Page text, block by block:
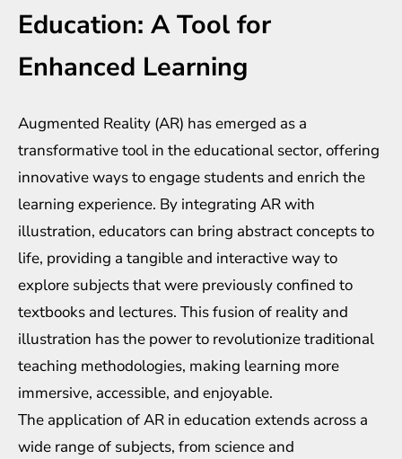
Education: A Tool for
Enhanced Learning
Augmented Reality (AR) has emerged as a
transformative tool in the educational sector, offering
innovative ways to engage students and enrich the
learning experience. By integrating AR with
illustration, educators can bring abstract concepts to
life, providing a tangible and interactive way to
explore subjects that were previously confined to
textbooks and lectures. This fusion of reality and
illustration has the power to revolutionize traditional
teaching methodologies, making learning more
immersive, accessible, and enjoyable.
The application of AR in education extends across a
wide range of subjects, from science and